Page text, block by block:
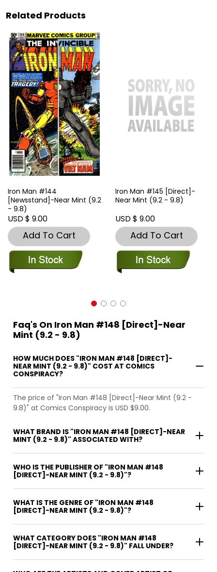
Related Products
Iron Man #144
[Newsstand]-Near Mint (9.2
- 9.8)
USD $ 9.00
Add To Cart
Iron Man #145 [Direct]-
Near Mint (9.2 - 9.8)
USD $ 9.00
Add To Cart
Faq's On Iron Man #148 [Direct]-Near
Mint (9.2 - 9.8)
HOW MUCH DOES "IRON MAN #148 [DIRECT]-
NEAR MINT (9.2 - 9.8)" COST AT COMICS
CONSPIRACY?
The price of "Iron Man #148 [Direct]-Near Mint (9.2 -
9.8)" at Comics Conspiracy is USD $9.00.
WHAT BRAND IS "IRON MAN #148 [DIRECT]-NEAR
MINT (9.2 - 9.8)" ASSOCIATED WITH?
WHO IS THE PUBLISHER OF "IRON MAN #148
[DIRECT]-NEAR MINT (9.2 - 9.8)"?
WHAT IS THE GENRE OF "IRON MAN #148
[DIRECT]-NEAR MINT (9.2 - 9.8)"?
WHAT CATEGORY DOES "IRON MAN #148
[DIRECT]-NEAR MINT (9.2 - 9.8)" FALL UNDER?